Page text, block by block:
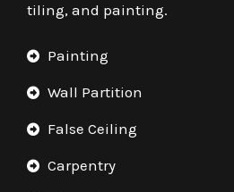
tiling, and painting.
Painting
Wall Partition
False Ceiling
Carpentry